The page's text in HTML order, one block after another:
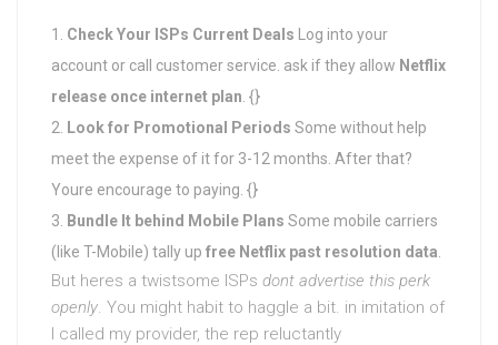
Check Your ISPs Current Deals Log into your
account or call customer service. ask if they allow Netflix
release once internet plan . {}
Look for Promotional Periods Some without help
meet the expense of it for 3-12 months. After that?
Youre encourage to paying. {}
Bundle It behind Mobile Plans Some mobile carriers
(like T-Mobile) tally up free Netflix past resolution data
But heres a twistsome ISPs dont advertise this perk
openly. You might habit to haggle a bit. in imitation of
I called my provider, the rep reluctantly